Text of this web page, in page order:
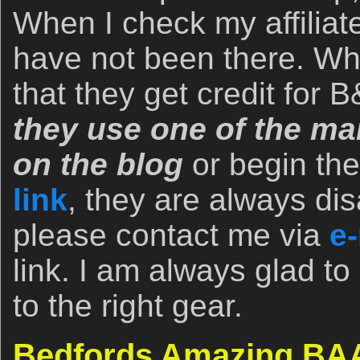
When I check my
have not been there.
that they get credit for
they use one of the
on the blog or begin
link, they are always
please contact me via
link. I am always glad
to the right gear.